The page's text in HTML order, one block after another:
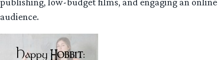
publishing, low-budget films, and engaging an online
audience.